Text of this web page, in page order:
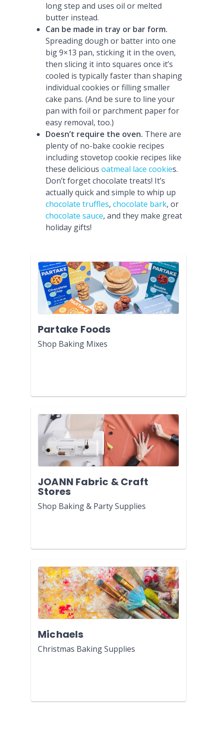
long step and uses oil or melted
butter instead.
Can be made in tray or bar form.
Spreading dough or batter into one
big 9×13 pan, sticking it in the oven,
then slicing it into squares once it’s
cooled is typically faster than shaping
individual cookies or filling smaller
cake pans. (And be sure to line your
pan with foil or parchment paper for
easy removal, too.)
Doesn’t require the oven. There are
plenty of no-bake cookie recipes
including stovetop cookie recipes like
these delicious oatmeal lace cookies.
Don’t forget chocolate treats! It’s
actually quick and simple to whip up
chocolate truffles, chocolate bark, or
chocolate sauce, and they make great
holiday gifts!
Partake Foods
Shop Baking Mixes
JOANN Fabric & Craft
Stores
Shop Baking & Party Supplies
Michaels
Christmas Baking Supplies